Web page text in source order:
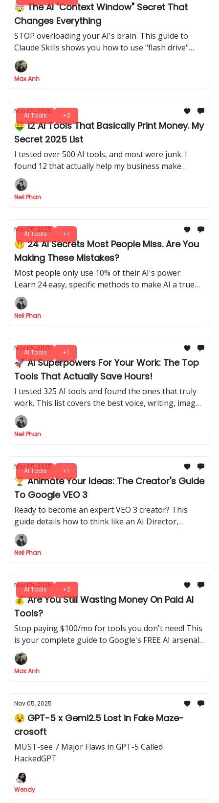
🤯 The AI "Context Window" Secret That
Changes Everything
STOP overloading your AI's brain. This guide to
Claude Skills shows you how to use "flash drive"
context to get 10X BETTER, more reliable results
without hitting your context window limits
Max Anh
AI Tools +2
Nov 05, 2025
🤑 12 AI Tools That Basically Print Money. My
Secret 2025 List
I tested over 500 AI tools, and most were junk. I
found 12 that actually help my business make
money. This is my personal list of tools I use daily.
Neil Phan
AI Tools +1
Nov 05, 2025
🤫 24 AI Secrets Most People Miss. Are You
Making These Mistakes?
Most people only use 10% of their AI's power.
Learn 24 easy, specific methods to make AI a true
personal assistant for your shopping, work, and
life.
Neil Phan
AI Tools +1
Nov 05, 2025
🚀 AI Superpowers For Your Work: The Top
Tools That Actually Save Hours!
I tested 325 AI tools and found the ones that truly
work. This list covers the best voice, writing, image,
and automation helpers to save you time.
Neil Phan
AI Tools +1
Nov 05, 2025
🏆 Animate Your Ideas: The Creator's Guide
To Google VEO 3
Ready to become an expert VEO 3 creator? This
guide details how to think like an AI Director,
control cinematic shots, and design audio for pro-
level videos.
Neil Phan
AI Tools +2
Nov 05, 2025
💰 Are You Still Wasting Money On Paid AI
Tools?
Stop paying $100/mo for tools you don't need! This
is your complete guide to Google's FREE AI arsenal
(Gemini, NotebookLM, and AI Studio) that rivals
paid competitors
Max Anh
Nov 05, 2025
😵 GPT-5 x Gemi2.5 Lost in Fake Maze-
crosoft
MUST-see 7 Major Flaws in GPT-5 Called
HackedGPT
Wendy